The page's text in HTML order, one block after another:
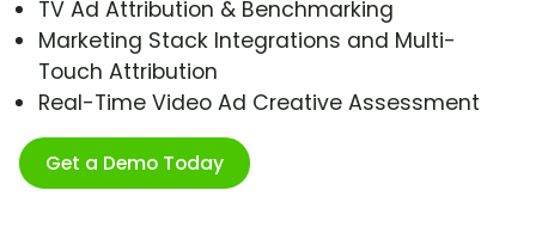
TV Ad Attribution & Benchmarking
Marketing Stack Integrations and Multi-
Touch Attribution
Real-Time Video Ad Creative Assessment
Get a Demo Today